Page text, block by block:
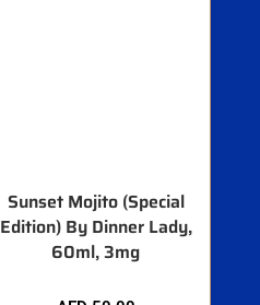
Sunset Mojito (Special
Edition) By Dinner Lady,
60ml, 3mg